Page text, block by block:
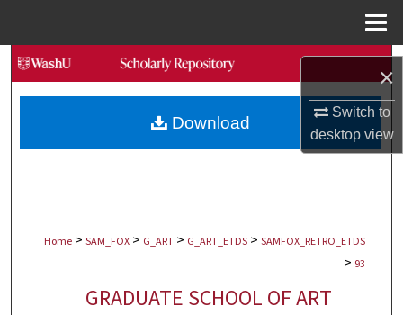
×
Switch to
desktopview
Search
Browse Collections
My Account
Digital Commons Network™
Home > SAM_FOX > G_ART > G_ART_ETDS > SAMFOX_RETRO_ETDS
> 93
GRADUATE SCHOOL OF ART
Download